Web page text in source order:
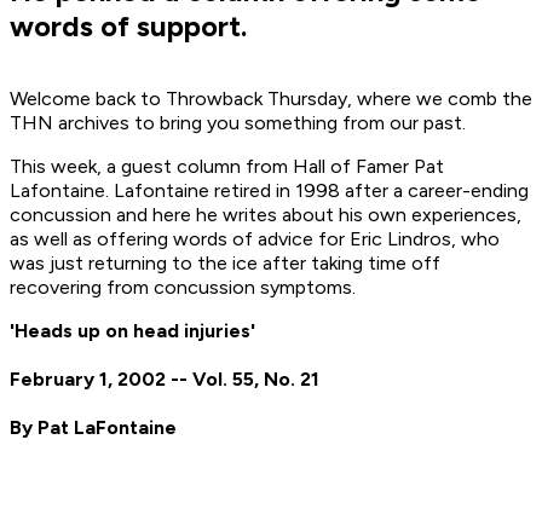
words of support.
Welcome back to Throwback Thursday, where we comb the
THN archives to bring you something from our past.
This week, a guest column from Hall of Famer Pat
Lafontaine. Lafontaine retired in 1998 after a career-ending
concussion and here he writes about his own experiences,
as well as offering words of advice for Eric Lindros, who
was just returning to the ice after taking time off
recovering from concussion symptoms.
'Heads up on head injuries'
February 1, 2002 -- Vol. 55, No. 21
By Pat LaFontaine